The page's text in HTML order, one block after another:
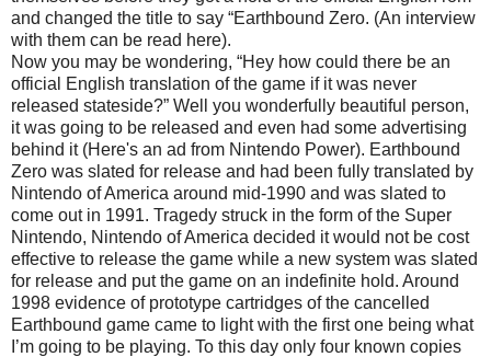
and changed the title to say “Earthbound Zero. (An interview
with them can be read here).
Now you may be wondering, “Hey how could there be an
official English translation of the game if it was never
released stateside?” Well you wonderfully beautiful person,
it was going to be released and even had some advertising
behind it (Here's an ad from Nintendo Power). Earthbound
Zero was slated for release and had been fully translated by
Nintendo of America around mid-1990 and was slated to
come out in 1991. Tragedy struck in the form of the Super
Nintendo, Nintendo of America decided it would not be cost
effective to release the game while a new system was slated
for release and put the game on an indefinite hold. Around
1998 evidence of prototype cartridges of the cancelled
Earthbound game came to light with the first one being what
I’m going to be playing. To this day only four known copies